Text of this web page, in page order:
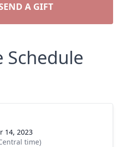
A GIFT
Schedule
14, 2023
time)